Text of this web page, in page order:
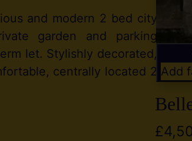
and modern 2 bed city
garden and parking
let. Stylishly decorated,
centrally located 2 Add